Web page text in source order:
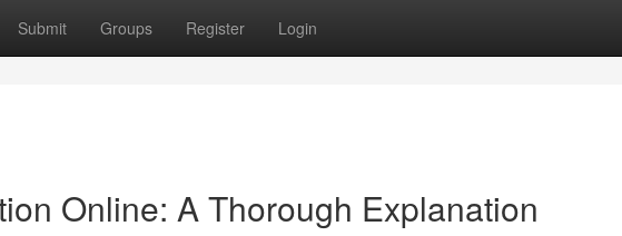
Submit Groups Register Login
Online: A Thorough Explanation